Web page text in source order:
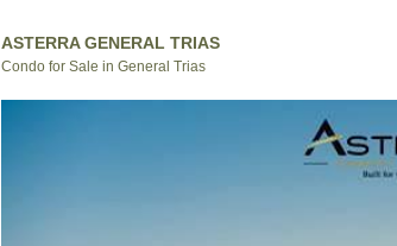
ASTERRA GENERAL TRIAS
Condo for Sale in General Trias